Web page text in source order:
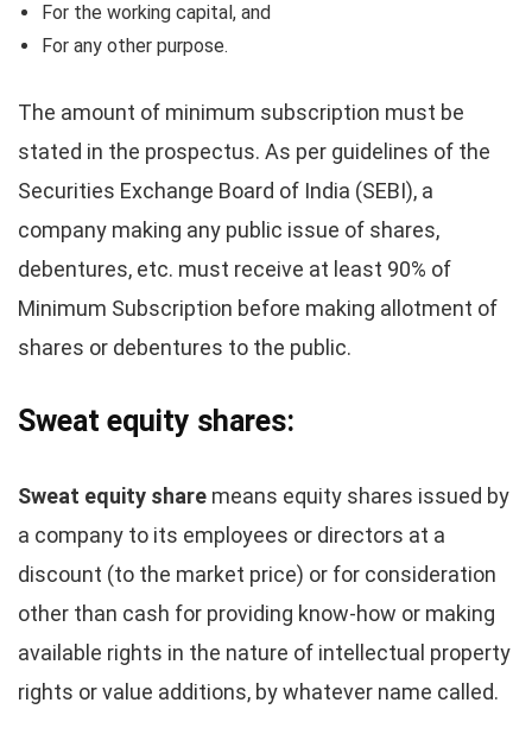
For the working capital, and
For any other purpose.
The amount of minimum subscription must be
stated in the prospectus. As per guidelines of the
Securities Exchange Board of India (SEBI), a
company making any public issue of shares,
debentures, etc. must receive at least 90% of
Minimum Subscription before making allotment of
shares or debentures to the public.
Sweat equity shares:
Sweat equity share means equity shares issued by
a company to its employees or directors at a
discount (to the market price) or for consideration
other than cash for providing know-how or making
available rights in the nature of intellectual property
rights or value additions, by whatever name called.